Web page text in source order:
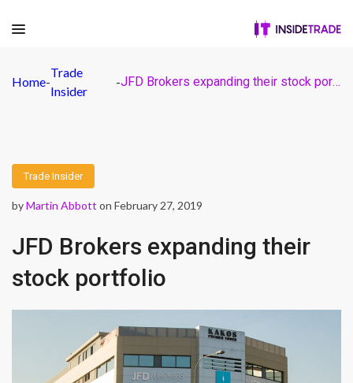
Home-
Trade
Insider
- JFD Brokers expanding their stock portfolio
Trade Insider
byMartin Abbott on February 27, 2019
JFD Brokers expanding their
stock portfolio